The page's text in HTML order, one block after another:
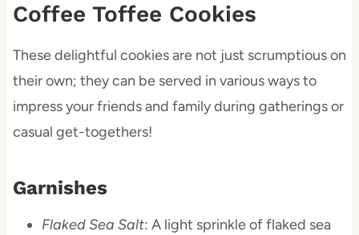
Coffee Toffee Cookies
These delightful cookies are not just scrumptious on
their own; they can be served in various ways to
impress your friends and family during gatherings or
casual get-togethers!
Garnishes
Flaked Sea Salt: A light sprinkle of flaked sea